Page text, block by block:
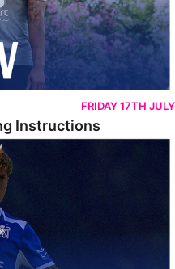
FRIDAY 17TH JULY
Instructions
First Team Squad